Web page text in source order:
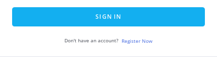
SIGN IN
Don't have an account? Register Now